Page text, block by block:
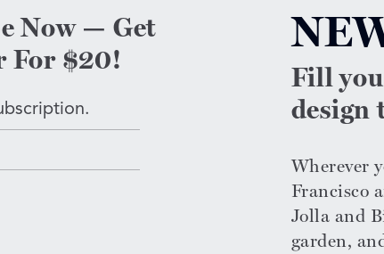
Now — Get
For $20!
Fill
design
Wherever
Francisco
Jolla and
garden,